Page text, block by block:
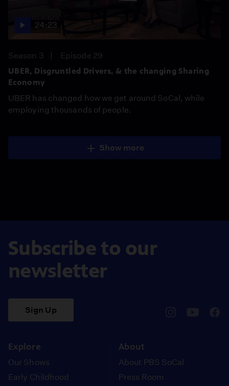
24:23
Season 3
Episode 29
UBER, Disgruntled Drivers, & the changing Sharing
Economy
UBER has changed how we get around SoCal, while
employing thousands of people.
Show more
Subscribe to our
newsletter
Sign Up
Explore
Our Shows
Early Childhood
About
About PBS SoCal
Press Room